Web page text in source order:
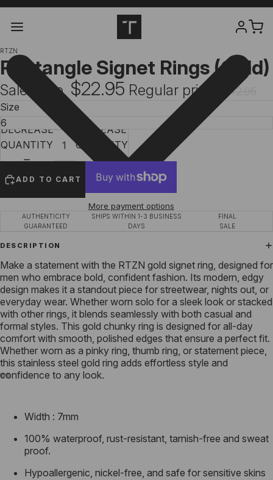
RTZN
Rectangle Signet Rings (Gold)
Sale price $22.95 Regular price $42.95
Size
DECREASE
QUANTITY
INCREASE
QUANTITY
ADD TO CART
More payment options
AUTHENTICITY
GUARANTEED
SHIPS WITHIN 1-3 BUSINESS
DAYS
FINAL
SALE
DESCRIPTION
Make a statement with the RTZN gold signet ring, designed for
men who embrace bold, confident fashion. Its modern, edgy
design makes it a standout piece for streetwear, nights out, or
everyday wear. Whether worn solo for a sleek look or stacked
with other rings, it blends seamlessly with both casual and
formal styles. This gold chunky ring is designed for all-day
comfort with smooth, polished edges that ensure a perfect fit.
Whether worn as a pinky ring, thumb ring, or statement piece,
this stainless steel gold ring adds effortless style and
confidence to any look.
Width : 7mm
100% waterproof, rust-resistant, tarnish-free and sweat
proof.
Hypoallergenic, nickel-free, and safe for sensitive skins